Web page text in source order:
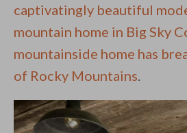
captivatingly beautiful
mountain home in Big Sky
mountainside home has
of Rocky Mountains.